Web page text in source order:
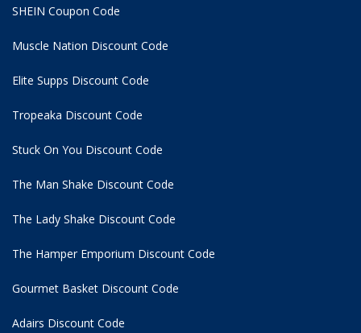
SHEIN Coupon Code
Muscle Nation Discount Code
Elite Supps Discount Code
Tropeaka Discount Code
Stuck On You Discount Code
The Man Shake Discount Code
The Lady Shake Discount Code
The Hamper Emporium Discount Code
Gourmet Basket Discount Code
Adairs Discount Code